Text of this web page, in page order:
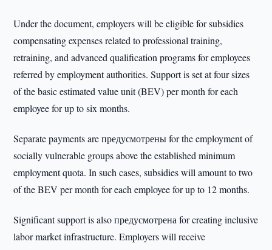
Under the document, employers will be eligible for subsidies
compensating expenses related to professional training,
retraining, and advanced qualification programs for employees
referred by employment authorities. Support is set at four sizes
of the basic estimated value unit (BEV) per month for each
employee for up to six months.
Separate payments are предусмотрены for the employment of
socially vulnerable groups above the established minimum
employment quota. In such cases, subsidies will amount to two
of the BEV per month for each employee for up to 12 months.
Significant support is also предусмотрена for creating inclusive
labor market infrastructure. Employers will receive